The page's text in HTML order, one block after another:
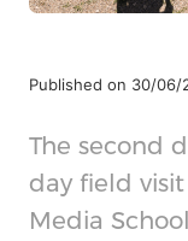
Published on 30/06/
The second
day field visit
Media